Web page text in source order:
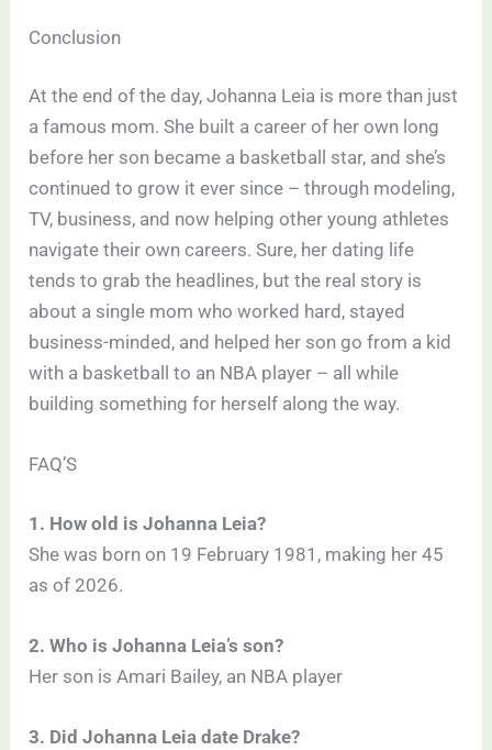
Conclusion
At the end of the day, Johanna Leia is more than just
a famous mom. She built a career of her own long
before her son became a basketball star, and she’s
continued to grow it ever since – through modeling,
TV, business, and now helping other young athletes
navigate their own careers. Sure, her dating life
tends to grab the headlines, but the real story is
about a single mom who worked hard, stayed
business-minded, and helped her son go from a kid
with a basketball to an NBA player – all while
building something for herself along the way.
FAQ’S
1. How old is Johanna Leia?
She was born on 19 February 1981, making her 45
as of 2026.
2. Who is Johanna Leia’s son?
Her son is Amari Bailey, an NBA player
3. Did Johanna Leia date Drake?